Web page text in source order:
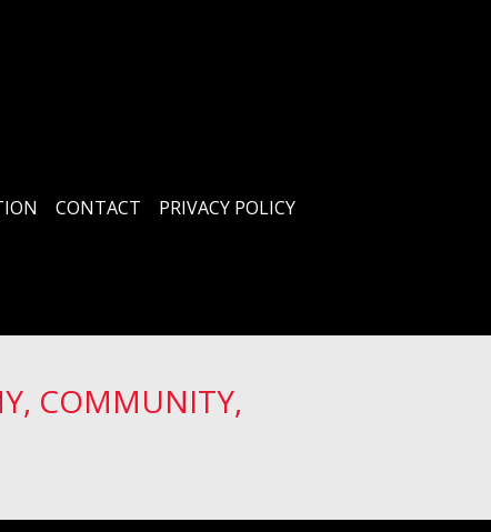
CONTACT PRIVACY POLICY
COMMUNITY,